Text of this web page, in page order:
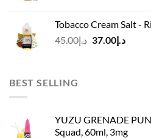
د.إ45.00.
Tobacco Cream Salt -
د.إ45.00
Original
د.إ37.00
BEST SELLING
YUZU GRENADE
Squad, 60ml, 3mg